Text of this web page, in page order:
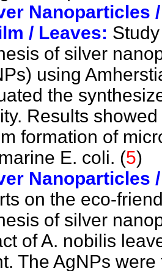
Nanoparticles
/ Leaves:
of silver
using
the
. Results
formation of
E. coli. (5)
Nanoparticles
on the eco-
of silver
of A. nobilis
The AgNPs